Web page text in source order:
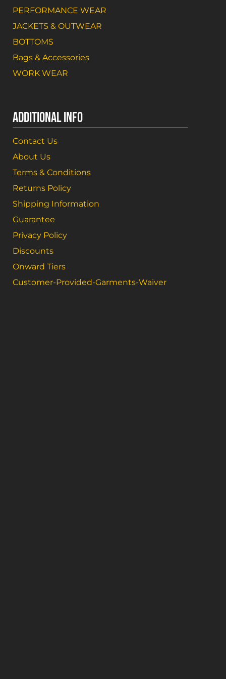
PERFORMANCE WEAR
JACKETS & OUTWEAR
BOTTOMS
Bags & Accessories
WORK WEAR
ADDITIONAL INFO
Contact Us
About Us
Terms & Conditions
Returns Policy
Shipping Information
Guarantee
Privacy Policy
Discounts
Onward Tiers
Customer-Provided-Garments-Waiver